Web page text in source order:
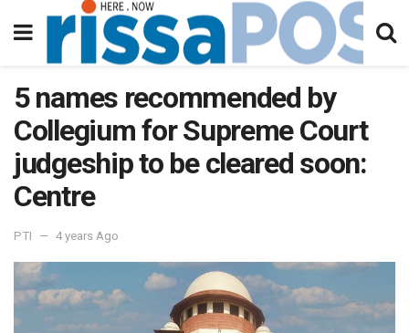
5 names recommended by
Collegium for Supreme Court
judgeship to be cleared soon:
Centre
PTI 4 years Ago